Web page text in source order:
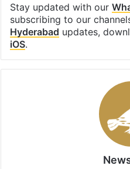
Stay updated with our
subscribing to our
Hyderabad updates,
iOS.